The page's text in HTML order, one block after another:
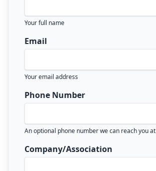
Your full name
Email
Your email address
Phone Number
An optional phone number we can reach you at
Company/Association